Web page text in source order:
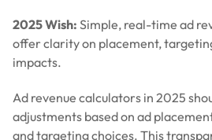
7. Transparent
2024 highlighted growing concerns
handling inmonetization. Players